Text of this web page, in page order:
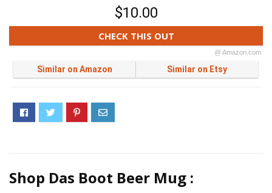
$10.00
CHECK THIS OUT
@ Amazon.com
Similar on Amazon Similar on Etsy
Shop Das Boot Beer Mug :